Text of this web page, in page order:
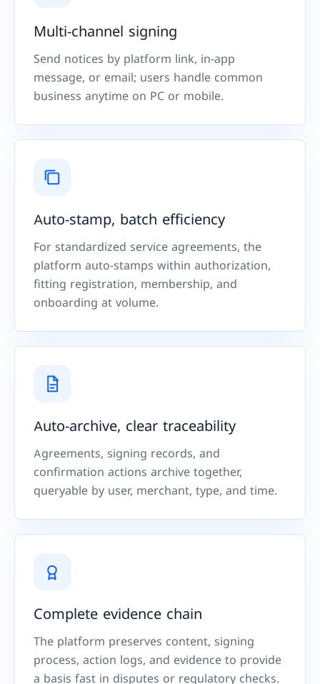
Multi-channel signing
Send notices by platform link, in-app
message, or email; users handle common
business anytime on PC or mobile.
Auto-stamp, batch efficiency
For standardized service agreements, the
platform auto-stamps within authorization,
fitting registration, membership, and
onboarding at volume.
Auto-archive, clear traceability
Agreements, signing records, and
confirmation actions archive together,
queryable by user, merchant, type, and time.
Complete evidence chain
The platform preserves content, signing
process, action logs, and evidence to provide
a basis fast in disputes or regulatory checks.